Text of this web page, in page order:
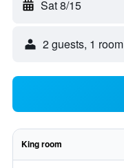
Sat 8/15
2 guests, 1 room
King room